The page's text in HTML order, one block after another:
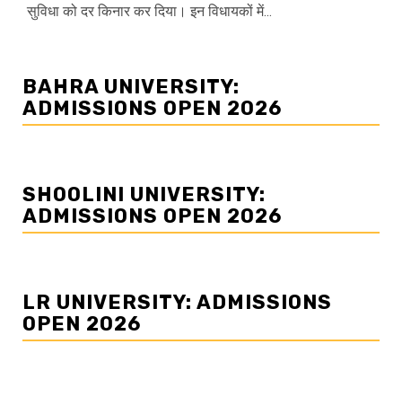
सुविधा को दर किनार कर दिया। इन विधायकों में...
BAHRA UNIVERSITY:
ADMISSIONS OPEN 2026
SHOOLINI UNIVERSITY:
ADMISSIONS OPEN 2026
LR UNIVERSITY: ADMISSIONS
OPEN 2026